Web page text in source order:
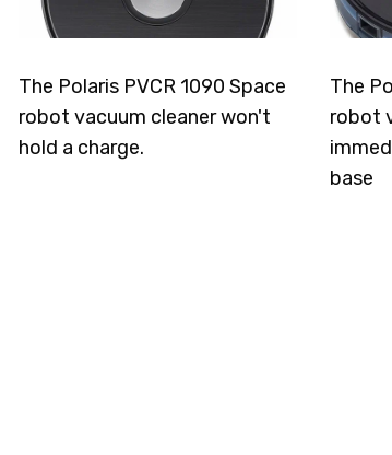
The Polaris PVCR 1090 Space
robot vacuum cleaner won't
hold a charge.
The
robot
base